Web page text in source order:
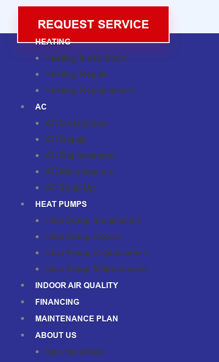
REQUEST SERVICE
HEATING
Heating Installation
Heating Repair
Heating Replacement
AC
AC Installation
AC Repair
AC Replacement
AC Maintenance
AC Tune-Up
HEAT PUMPS
Heat Pump Installation
Heat Pump Repair
Heat Pump Replacement
Heat Pump Maintenance
INDOOR AIR QUALITY
FINANCING
MAINTENANCE PLAN
ABOUT US
Service Areas